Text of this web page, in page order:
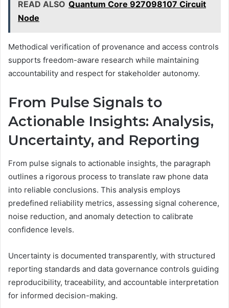
READ ALSO Quantum Core 927098107 Circuit
Node
Methodical verification of provenance and access controls
supports freedom-aware research while maintaining
accountability and respect for stakeholder autonomy.
From Pulse Signals to
Actionable Insights: Analysis,
Uncertainty, and Reporting
From pulse signals to actionable insights, the paragraph
outlines a rigorous process to translate raw phone data
into reliable conclusions. This analysis employs
predefined reliability metrics, assessing signal coherence,
noise reduction, and anomaly detection to calibrate
confidence levels.
Uncertainty is documented transparently, with structured
reporting standards and data governance controls guiding
reproducibility, traceability, and accountable interpretation
for informed decision-making.